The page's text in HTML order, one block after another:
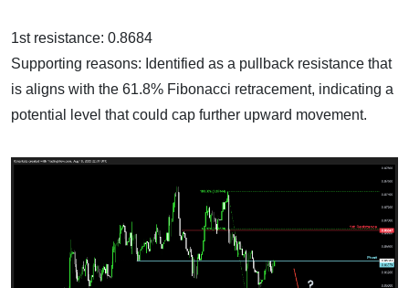
1st resistance: 0.8684
Supporting reasons: Identified as a pullback resistance that
is aligns with the 61.8% Fibonacci retracement, indicating a
potential level that could cap further upward movement.